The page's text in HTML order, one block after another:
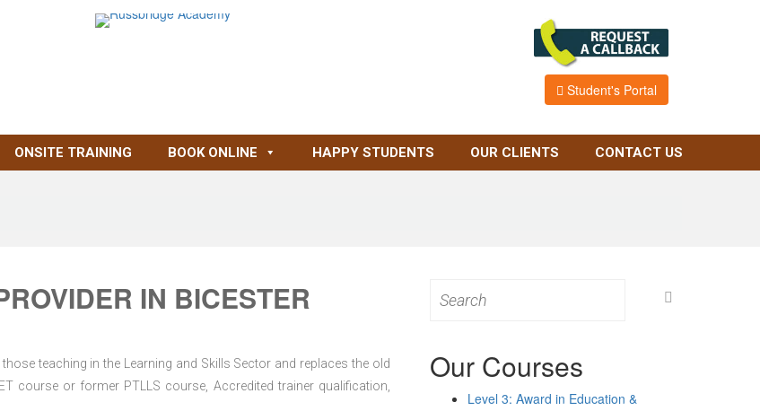
Student's Portal
ONSITE TRAINING BOOK ONLINE HAPPY STUDENTS OUR CLIENTS CONTACT US
IN BICESTER
teaching in the Learning and Skills Sector and replaces the old
course or former PTLLS course, Accredited trainer qualification,
for:
Our Courses
Level 3: Award in Education &